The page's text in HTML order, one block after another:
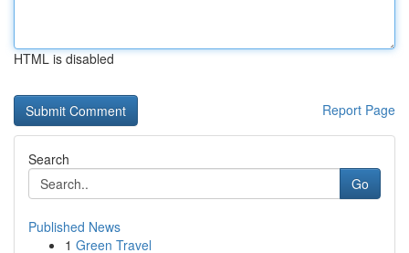
HTML is disabled
Report Page
Search
Go
Published News
1 Green Travel